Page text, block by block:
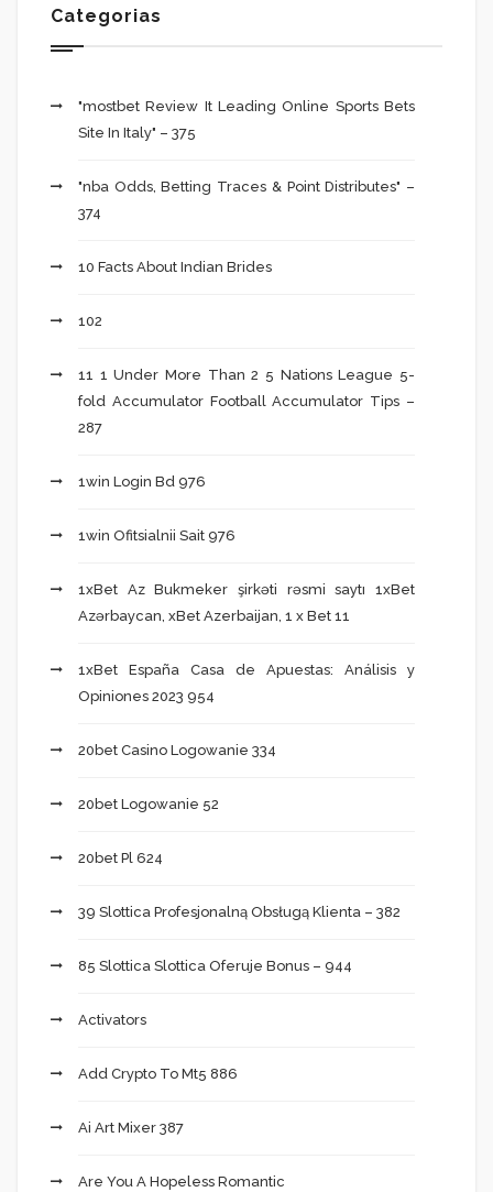
Categorias
"mostbet Review It Leading Online Sports Bets
Site In Italy" – 375
"nba Odds, Betting Traces & Point Distributes" –
374
10 Facts About Indian Brides
102
11 1 Under More Than 2 5 Nations League 5-
fold Accumulator Football Accumulator Tips –
287
1win Login Bd 976
1win Ofitsialnii Sait 976
1xBet Az Bukmeker şirkəti rəsmi saytı 1xBet
Azərbaycan, xBet Azerbaijan, 1 x Bet 11
1xBet España Casa de Apuestas: Análisis y
Opiniones 2023 954
20bet Casino Logowanie 334
20bet Logowanie 52
20bet Pl 624
39 Slottica Profesjonalną Obsługą Klienta – 382
85 Slottica Slottica Oferuje Bonus – 944
Activators
Add Crypto To Mt5 886
Ai Art Mixer 387
Are You A Hopeless Romantic